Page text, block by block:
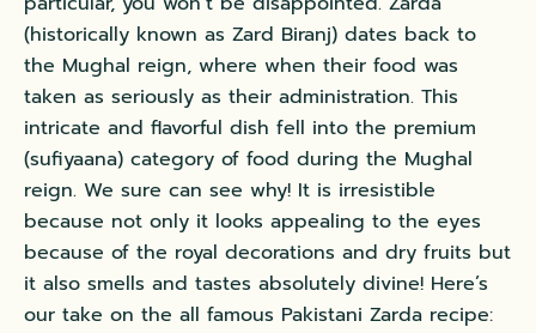
(historically known as Zard Biranj) dates back to
the Mughal reign, where when their food was
taken as seriously as their administration. This
intricate and flavorful dish fell into the premium
(sufiyaana) category of food during the Mughal
reign. We sure can see why! It is irresistible
because not only it looks appealing to the eyes
because of the royal decorations and dry fruits but
it also smells and tastes absolutely divine! Here’s
our take on the all famous Pakistani Zarda recipe: